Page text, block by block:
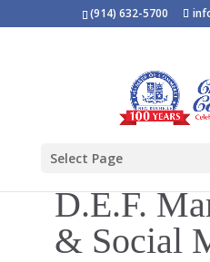
(914) 632-5700
Select Page
D.E.F.
& Social